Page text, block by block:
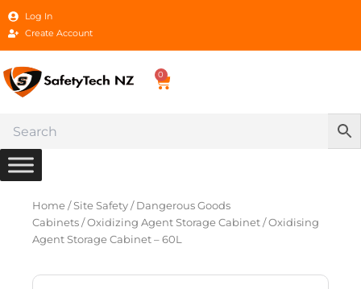
to
content
Log In
Create Account
0
Cart
Home/Site Safety/Dangerous Goods
Cabinets/Oxidizing Agent Storage Cabinet/ Oxidising
Agent Storage Cabinet – 60L